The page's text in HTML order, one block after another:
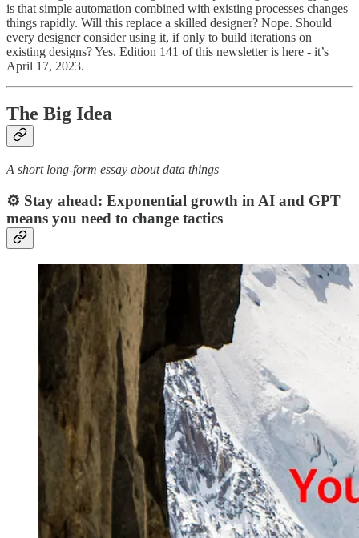
is that simple automation combined with existing processes changes
things rapidly. Will this replace a skilled designer? Nope. Should
every designer consider using it, if only to build iterations on
existing designs? Yes. Edition 141 of this newsletter is here - it’s
April 17, 2023.
The Big Idea
A short long-form essay about data things
⚙️ Stay ahead: Exponential growth in AI and GPT
means you need to change tactics